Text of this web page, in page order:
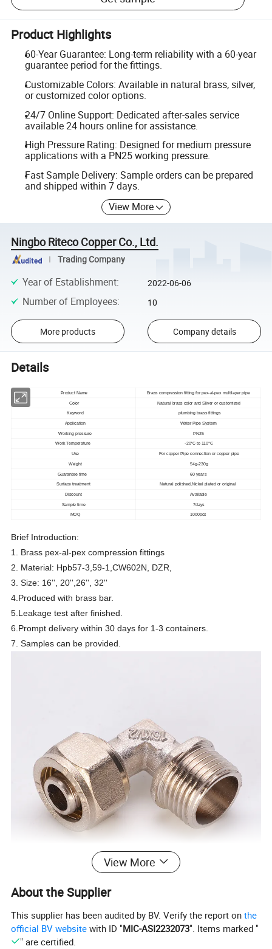
Product Highlights
60-Year Guarantee: Long-term reliability with a 60-year
guarantee period for the fittings.
Customizable Colors: Available in natural brass, silver,
or customized color options.
24/7 Online Support: Dedicated after-sales service
available 24 hours online for assistance.
High Pressure Rating: Designed for medium pressure
applications with a PN25 working pressure.
Fast Sample Delivery: Sample orders can be prepared
and shipped within 7 days.
View More
Ningbo Riteco Copper Co., Ltd.
Trading Company
Year of Establishment: 2022-06-06
Number of Employees: 10
More products Company details
Details
Product Name Brass compression fitting for pex-al-pex multilayer pipe
Color Natural brass color and Sliver or customized
Keyword plumbing brass fittings
Application Water Pipe System
Working pressure PN25
Work Temperature -20°C to 110°C
Use For copper Pipe connection or copper pipe
Weight 54g-230g
Guarantee time 60 years
Surface treatment Natural polished,Nickel plated or original
Discount Available
Sample time 7days
MOQ 1000pcs
Brief Introduction:
1. Brass pex-al-pex compression fittings
2. Material: Hpb57-3,59-1,CW602N, DZR,
3. Size: 16'', 20'',26'', 32''
4.Produced with brass bar.
5.Leakage test after finished.
6.Prompt delivery within 30 days for 1-3 containers.
7. Samples can be provided.
View More
About the Supplier
This supplier has been audited by BV. Verify the report onthe
official BV website with ID "MIC-ASI2232073". Items marked "
" are certified.